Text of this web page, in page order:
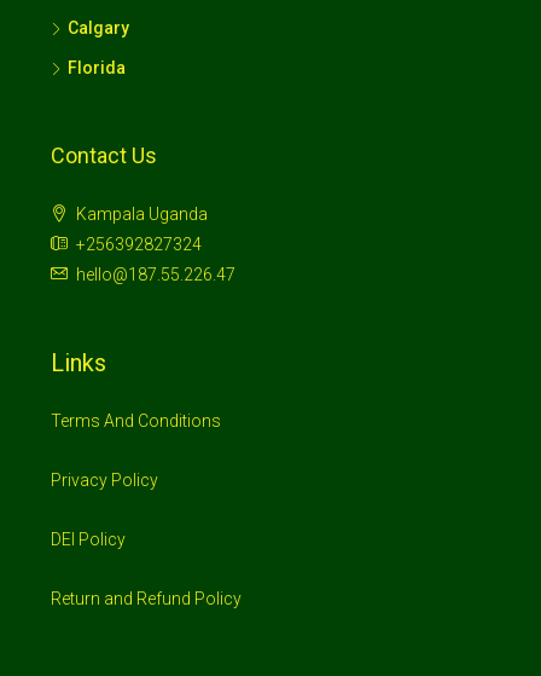
Calgary
Florida
Contact Us
Kampala Uganda
+256392827324
hello@187.55.226.47
Links
Terms And Conditions
Privacy Policy
DEI Policy
Return and Refund Policy